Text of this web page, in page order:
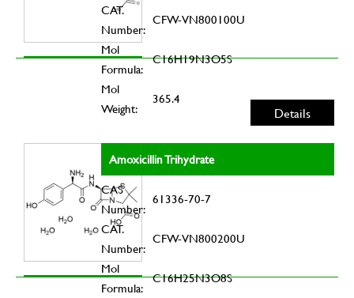
CAT.
Number:
CFW-VN800100U
Mol
Formula:
C16H19N3O5S
Mol
Weight:
365.4
Details
Amoxicillin Trihydrate
CAS
Number:
61336-70-7
CAT.
Number:
CFW-VN800200U
Mol
Formula:
C16H25N3O8S